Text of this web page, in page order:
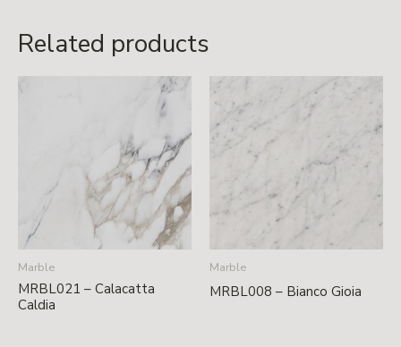
Related products
Marble
MRBL021 – Calacatta
Caldia
Marble
MRBL008 – Bianco Gioia